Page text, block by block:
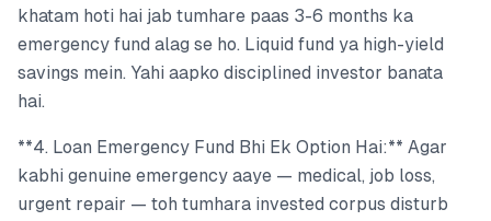
khatam hoti hai jab tumhare paas 3-6 months ka
emergency fund alag se ho. Liquid fund ya high-yield
savings mein. Yahi aapko disciplined investor banata
hai.
**4. Loan Emergency Fund Bhi Ek Option Hai:** Agar
kabhi genuine emergency aaye — medical, job loss,
urgent repair — toh tumhara invested corpus disturb